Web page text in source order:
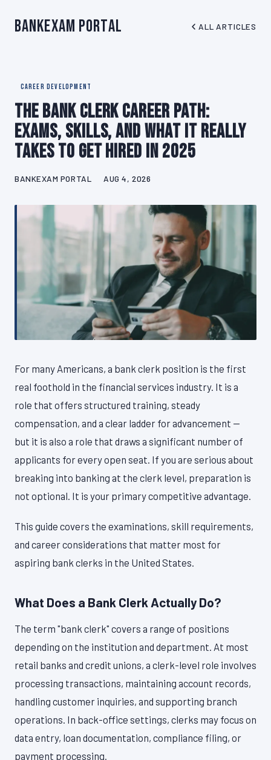
BankExam Portal ALL ARTICLES
CAREER DEVELOPMENT
The Bank Clerk Career Path:
Exams, Skills, and What It Really
Takes to Get Hired in 2025
BANKEXAM PORTAL AUG 4, 2026
For many Americans, a bank clerk position is the first
real foothold in the financial services industry. It is a
role that offers structured training, steady
compensation, and a clear ladder for advancement —
but it is also a role that draws a significant number of
applicants for every open seat. If you are serious about
breaking into banking at the clerk level, preparation is
not optional. It is your primary competitive advantage.
This guide covers the examinations, skill requirements,
and career considerations that matter most for
aspiring bank clerks in the United States.
What Does a Bank Clerk Actually Do?
The term "bank clerk" covers a range of positions
depending on the institution and department. At most
retail banks and credit unions, a clerk-level role involves
processing transactions, maintaining account records,
handling customer inquiries, and supporting branch
operations. In back-office settings, clerks may focus on
data entry, loan documentation, compliance filing, or
payment processing.